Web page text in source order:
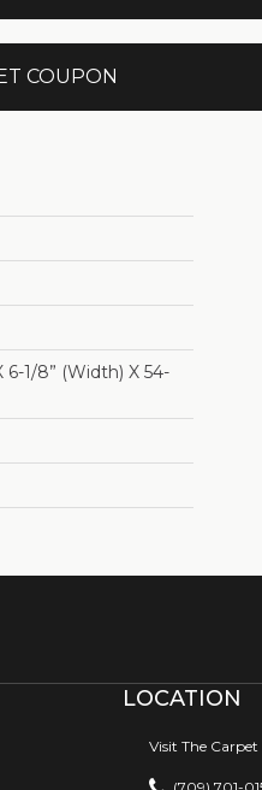
COUPON
6-1/8” (width) X 54-
LOCATION
Visit The